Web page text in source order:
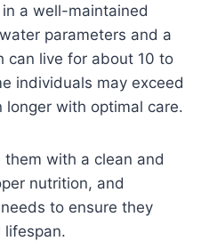
a well-maintained
parameters and a
can live for about 10 to
individuals may exceed
longer with optimal care.
them with a clean and
nutrition, and
to ensure they
lifespan.